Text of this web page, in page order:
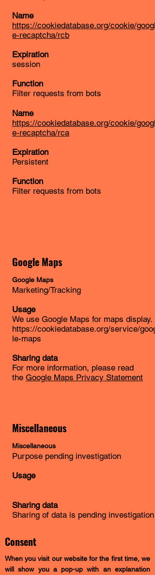
Name
https://cookiedatabase.org/cookie/googl
e-recaptcha/rcb
Expiration
session
Function
Filter requests from bots
Name
https://cookiedatabase.org/cookie/googl
e-recaptcha/rca
Expiration
Persistent
Function
Filter requests from bots
Google Maps
Google Maps
Marketing/Tracking
Usage
We use Google Maps for maps display.
https://cookiedatabase.org/service/goog
le-maps
Sharing data
For more information, please read
the Google Maps Privacy Statement
Miscellaneous
Miscellaneous
Purpose pending investigation
Usage
Sharing data
Sharing of data is pending investigation
Consent
When you visit our website for the first time, we
will show you a pop-up with an explanation